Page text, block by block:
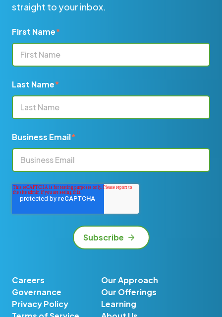
straight to your inbox.
First Name*
Last Name*
Business Email*
Careers
Governance
Privacy Policy
Our Approach
Our Offerings
Learning